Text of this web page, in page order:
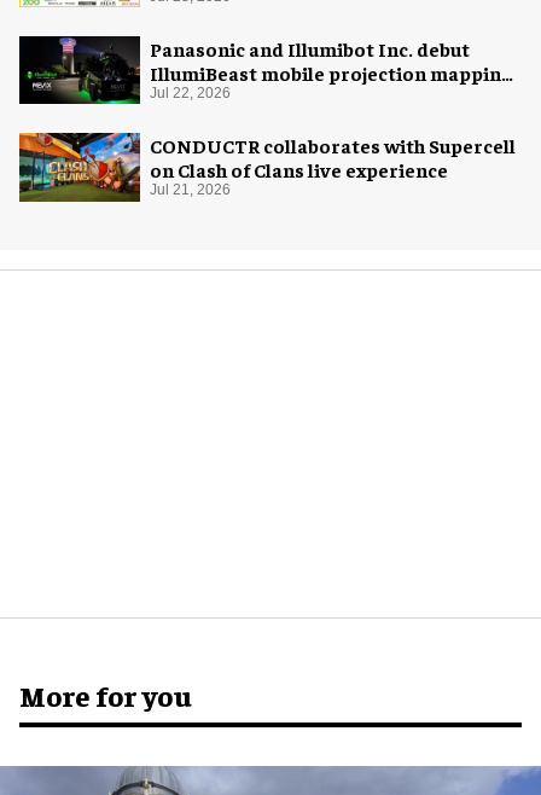
Panasonic and Illumibot Inc. debut
IllumiBeast mobile projection mapping
system
Jul 22, 2026
CONDUCTR collaborates with Supercell
on Clash of Clans live experience
Jul 21, 2026
More for you